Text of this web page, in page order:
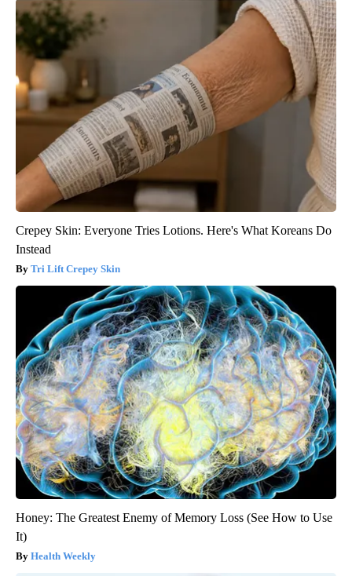
Crepey Skin: Everyone Tries Lotions. Here's What Koreans Do
Instead
Tri Lift Crepey Skin
Honey: The Greatest Enemy of Memory Loss (See How to Use
It)
Health Weekly